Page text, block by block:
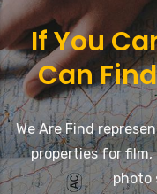
If You
Can
We Are Find
properties for film,
photo